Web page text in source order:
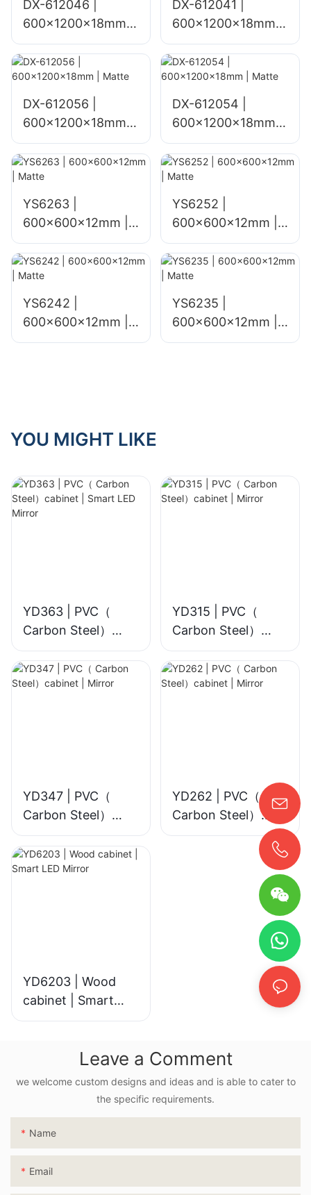
DX-612046 |
600x1200x18mm |
Matte
DX-612041 |
600x1200x18mm |
Matte
DX-612056 |
600x1200x18mm |
Matte
DX-612054 |
600x1200x18mm |
Matte
YS6263 |
600x600x12mm |
Matte
YS6252 |
600x600x12mm |
Matte
YS6242 |
600x600x12mm |
Matte
YS6235 |
600x600x12mm |
Matte
YOU MIGHT LIKE
YD363 | PVC（
Carbon Steel）
cabinet | Smart
LED Mirror
YD315 | PVC（
Carbon Steel）
cabinet | Mirror
YD347 | PVC（
Carbon Steel）
cabinet | Mirror
YD262 | PVC（
Carbon Steel）
cabinet | Mirror
YD6203 | Wood
cabinet | Smart
LED Mirror
Leave a Comment
we welcome custom designs and ideas and is able to cater to
the specific requirements.
Name
Email